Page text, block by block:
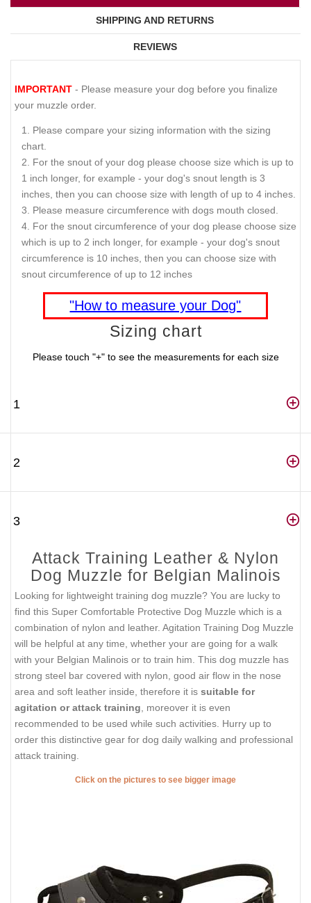
SHIPPING AND RETURNS
REVIEWS
IMPORTANT - Please measure your dog before you finalize
your muzzle order.
Please compare your sizing information with the sizing
chart.
For the snout of your dog please choose size which is up to
1 inch longer, for example - your dog's snout length is 3
inches, then you can choose size with length of up to 4 inches.
Please measure circumference with dogs mouth closed.
For the snout circumference of your dog please choose size
which is up to 2 inch longer, for example - your dog's snout
circumference is 10 inches, then you can choose size with
snout circumference of up to 12 inches
"How to measure your Dog"
Sizing chart
Please touch "+" to see the measurements for each size
1
2
3
Attack Training Leather & Nylon
Dog Muzzle for Belgian Malinois
Looking for lightweight training dog muzzle? You are lucky to
find this Super Comfortable Protective Dog Muzzle which is a
combination of nylon and leather. Agitation Training Dog Muzzle
will be helpful at any time, whether your are going for a walk
with your Belgian Malinois or to train him. This dog muzzle has
strong steel bar covered with nylon, good air flow in the nose
area and soft leather inside, therefore it is suitable for
agitation or attack training , moreover it is even
recommended to be used while such activities. Hurry up to
order this distinctive gear for dog daily walking and professional
attack training.
Click on the pictures to see bigger image